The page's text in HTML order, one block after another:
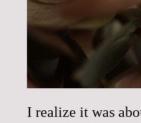
I realize it was